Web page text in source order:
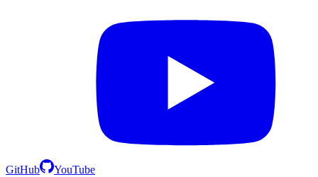
GitHub YouTube